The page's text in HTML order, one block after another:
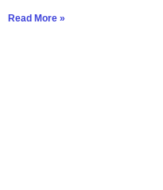
Read More »